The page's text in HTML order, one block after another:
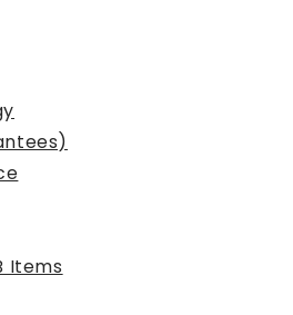
Items